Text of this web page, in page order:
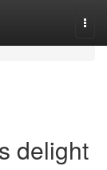
delight